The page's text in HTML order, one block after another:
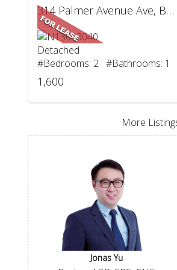
314 Palmer Avenue Ave, BSMT, Richmond Hill, ON
Detached
#Bedrooms: 2 #Bathrooms: 1
1,600
More
Jonas Yu